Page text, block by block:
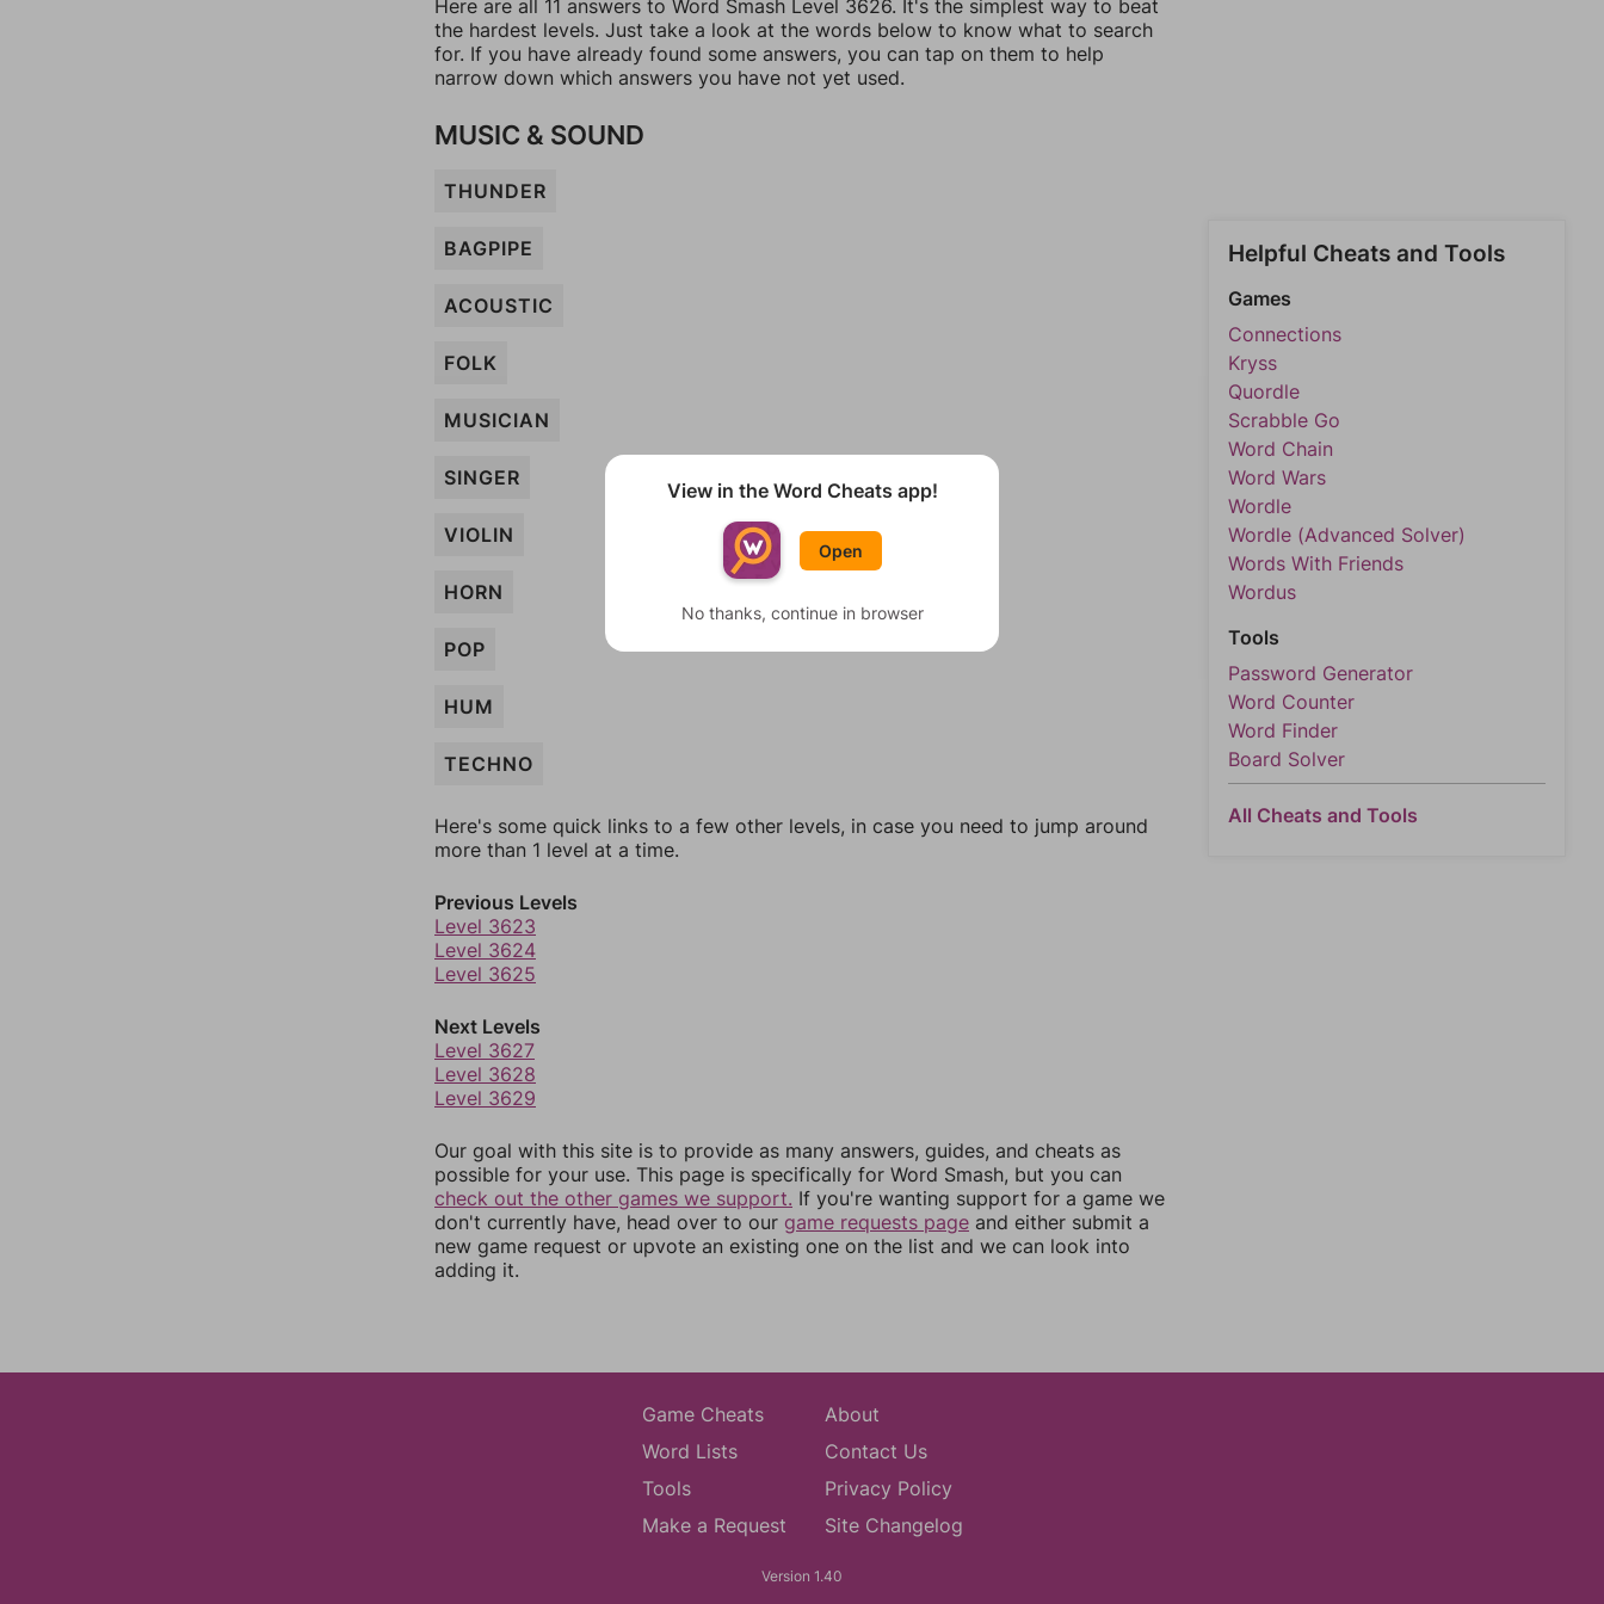
Here are all 11 answers to Word Smash Level 3626. It's the simplest way to beat
the hardest levels. Just take a look at the words below to know what to search
for. If you have already found some answers, you can tap on them to help
narrow down which answers you have not yet used.
MUSIC & SOUND
THUNDER
BAGPIPE
ACOUSTIC
FOLK
MUSICIAN
SINGER
VIOLIN
HORN
POP
HUM
TECHNO
Here's some quick links to a few other levels, in case you need to jump around
more than 1 level at a time.
Previous Levels
Level 3623
Level 3624
Level 3625
Next Levels
Level 3627
Level 3628
Level 3629
Our goal with this site is to provide as many answers, guides, and cheats as
possible for your use. This page is specifically for Word Smash, but you can
check out the other games we support. If you're wanting support for a game we
don't currently have, head over to our game requests page and either submit a
new game request or upvote an existing one on the list and we can look into
adding it.
Helpful Cheats and Tools
Games
Connections
Kryss
Quordle
Scrabble Go
Word Chain
Word Wars
Wordle
Wordle (Advanced Solver)
Words With Friends
Wordus
Tools
Password Generator
Word Counter
Word Finder
Board Solver
All Cheats and Tools
Game Cheats
Word Lists
Tools
Make a Request
About
Contact Us
Privacy Policy
Site Changelog
Version 1.40
View in the Word Cheats app!
Open
No thanks, continue in browser